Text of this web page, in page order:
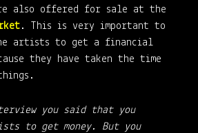
also offered for sale at the
. This is very important to
artists to get a financial
they have taken the time
you said that you
to get money. But you